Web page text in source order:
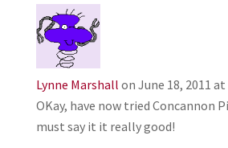
Lynne Marshall on June 18, 2011 at
OKay, have now tried Concannon
must say it it really good!